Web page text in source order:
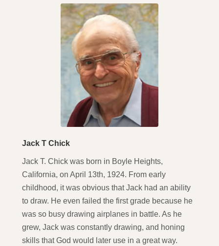
Jack T Chick
Jack T. Chick was born in Boyle Heights,
California, on April 13th, 1924. From early
childhood, it was obvious that Jack had an ability
to draw. He even failed the first grade because he
was so busy drawing airplanes in battle. As he
grew, Jack was constantly drawing, and honing
skills that God would later use in a great way.